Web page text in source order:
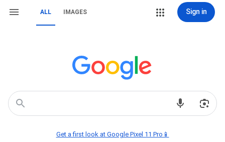
ALL IMAGES Sign in
Get a first look at Google Pixel 11 Pro📱